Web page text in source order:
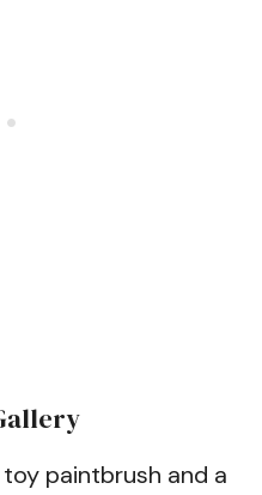
paintbrush and a